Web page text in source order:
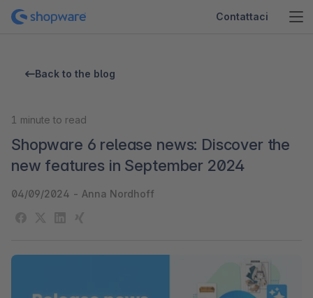
Contattaci
Back to the blog
1 minute to read
Shopware 6 release news: Discover the
new features in September 2024
04/09/2024 - Anna Nordhoff